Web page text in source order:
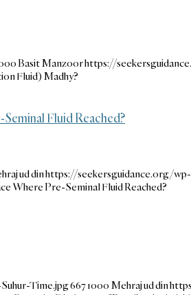
Basit Manzoorhttps://
Fluid) Madhy?
Fluid Reached?
ud dinhttps://seekersguidance.org/
Where Pre-Seminal Fluid Reached?
Time.jpg6671000 Mehraj ud din